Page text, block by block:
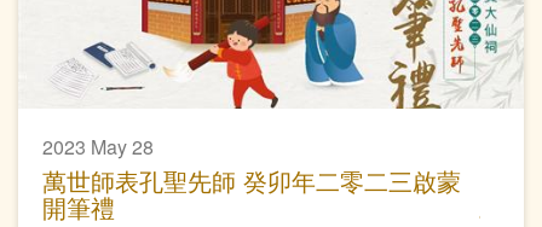
2023 May 28
萬世師表孔聖先師 癸卯年二零二三啟蒙
開筆禮